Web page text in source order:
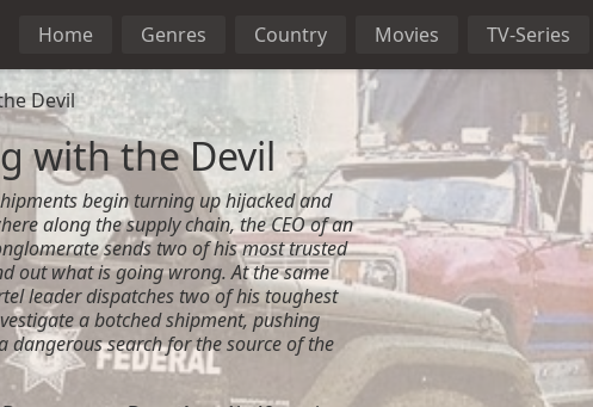
Home Genres Country Movies TV-Series
Devil
with the Devil
begin turning up hijacked and
along the supply chain, the CEO of an
sends two of his most trusted
out what is going wrong. At the same
leader dispatches two of his toughest
a botched shipment, pushing
dangerous search for the source of the